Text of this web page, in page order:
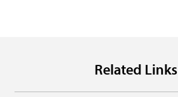
Related Links